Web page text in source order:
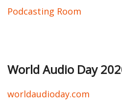
Podcasting Room
World Audio Day
worldaudioday.com